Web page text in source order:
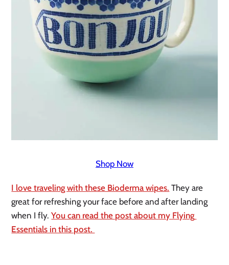
Shop Now
I love traveling with these Bioderma wipes. They are
great for refreshing your face before and after landing
when I fly. You can read the post about my Flying
Essentials in this post.